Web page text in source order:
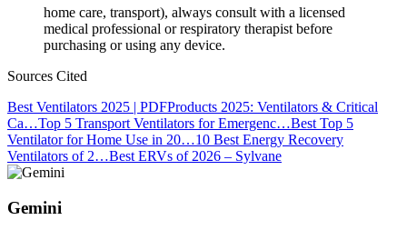
home care, transport), always consult with a licensed
medical professional or respiratory therapist before
purchasing or using any device.
Sources Cited
Best Ventilators 2025 | PDFProducts 2025: Ventilators & Critical
Ca…Top 5 Transport Ventilators for Emergenc…Best Top 5
Ventilator for Home Use in 20…10 Best Energy Recovery
Ventilators of 2…Best ERVs of 2026 – Sylvane
Gemini